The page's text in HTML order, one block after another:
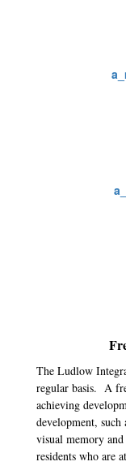
The Ludlow
regular basis. A
achieving
development,
visual memory
residents who are